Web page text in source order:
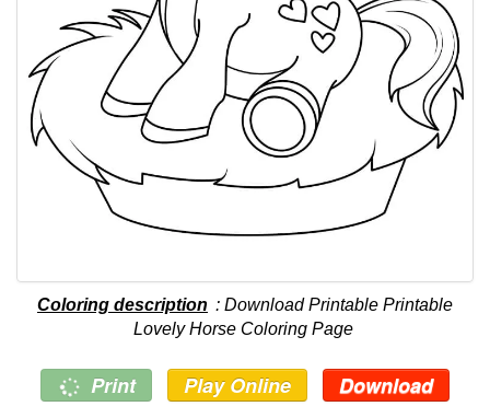
Coloring description : Download Printable Printable
Lovely Horse Coloring Page
Print Play Online Download